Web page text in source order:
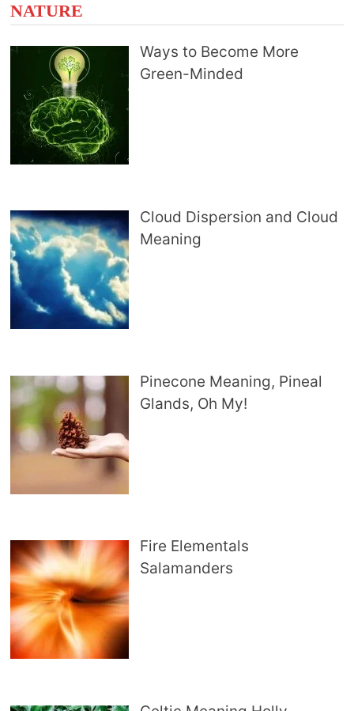
NATURE
Ways to Become More
Green-Minded
Cloud Dispersion and Cloud
Meaning
Pinecone Meaning, Pineal
Glands, Oh My!
Fire Elementals
Salamanders